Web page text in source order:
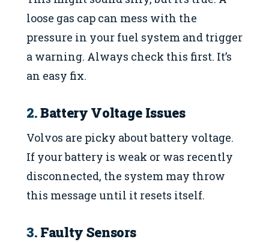
loose gas cap can mess with the
pressure in your fuel system and trigger
a warning. Always check this first. It’s
an easy fix.
2.Battery Voltage Issues
Volvos are picky about battery voltage.
If your battery is weak or was recently
disconnected, the system may throw
this message until it resets itself.
3. Faulty Sensors